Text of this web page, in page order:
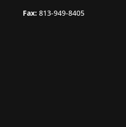
Fax: 813-949-8405